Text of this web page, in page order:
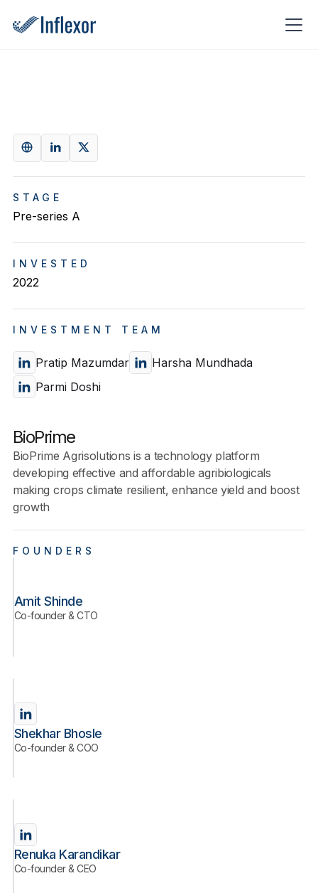
STAGE
Pre-series A
INVESTED
2022
INVESTMENT TEAM
Pratip Mazumdar
Harsha Mundhada
Parmi Doshi
BioPrime
BioPrime Agrisolutions is a technology platform
developing effective and affordable agribiologicals
making crops climate resilient, enhance yield and boost
growth
FOUNDERS
Amit Shinde
Co-founder & CTO
Shekhar Bhosle
Co-founder & COO
Renuka Karandikar
Co-founder & CEO